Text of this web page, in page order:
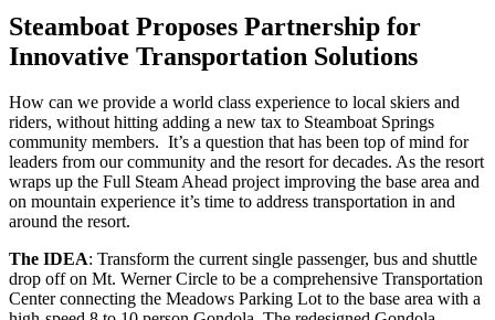
Steamboat Proposes Partnership for
Innovative Transportation Solutions
How can we provide a world class experience to local skiers and
riders, without hitting adding a new tax to Steamboat Springs
community members. It’s a question that has been top of mind for
leaders from our community and the resort for decades. As the resort
wraps up the Full Steam Ahead project improving the base area and
on mountain experience it’s time to address transportation in and
around the resort.
The IDEA: Transform the current single passenger, bus and shuttle
drop off on Mt. Werner Circle to be a comprehensive Transportation
Center connecting the Meadows Parking Lot to the base area with a